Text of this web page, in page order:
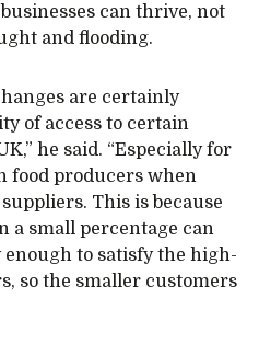
can thrive, not
and flooding.
are certainly
of access to certain
he said. “Especially for
food producers when
This is because
a small percentage can
to satisfy the high-
so the smaller customers